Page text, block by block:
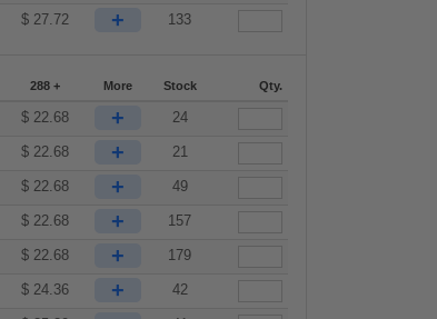
$ 27.72 + 133
288 + More Stock Qty.
$ 22.68 + 24
$ 22.68 + 21
$ 22.68 + 49
$ 22.68 + 157
$ 22.68 + 179
$ 24.36 + 42